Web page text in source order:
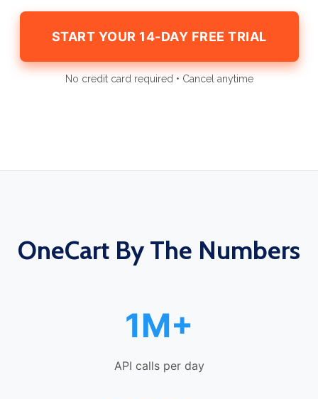
START YOUR 14-DAY FREE TRIAL
No credit card required • Cancel anytime
OneCart By The Numbers
1M+
API calls per day